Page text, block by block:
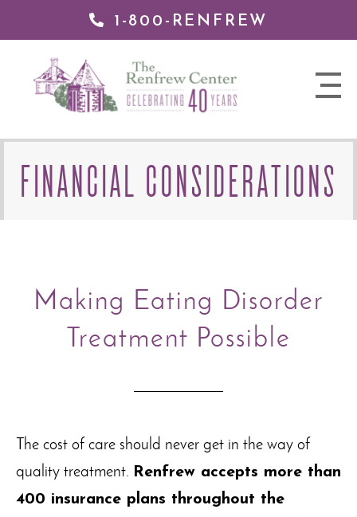
1-800-RENFREW
nav
Renfrew
FINANCIAL CONSIDERATIONS
Making Eating Disorder
Treatment Possible
The cost of care should never get in the way of
quality treatment. Renfrew accepts more than
400 insurance plans throughout the